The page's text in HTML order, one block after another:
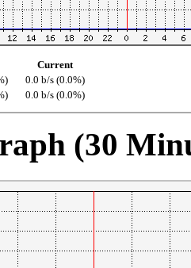
Current
0.0 b/s (0.0%)
0.0 b/s (0.0%)
(30